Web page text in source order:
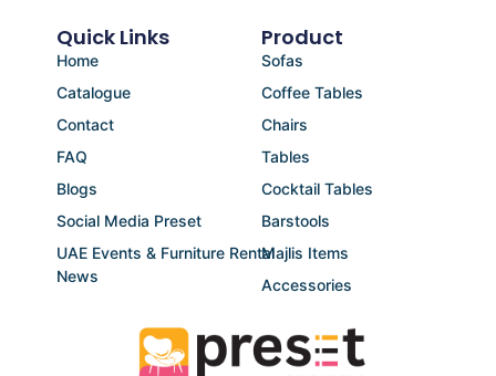
Product
Sofas
Coffee Tables
Chairs
Tables
Cocktail Tables
Barstools
Majlis Items
Accessories
Quick Links
Home
Catalogue
Contact
FAQ
Blogs
Social Media Preset
UAE Events & Furniture Rental
News